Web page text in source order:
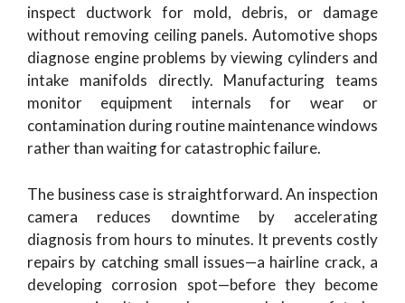
inspect ductwork for mold, debris, or damage
without removing ceiling panels. Automotive shops
diagnose engine problems by viewing cylinders and
intake manifolds directly. Manufacturing teams
monitor equipment internals for wear or
contamination during routine maintenance windows
rather than waiting for catastrophic failure.
The business case is straightforward. An inspection
camera reduces downtime by accelerating
diagnosis from hours to minutes. It prevents costly
repairs by catching small issues—a hairline crack, a
developing corrosion spot—before they become